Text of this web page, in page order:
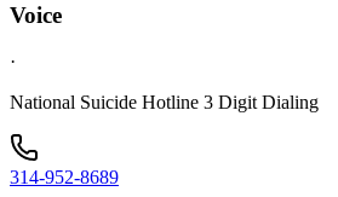
Voice
·
National Suicide Hotline 3 Digit Dialing
314-952-8689